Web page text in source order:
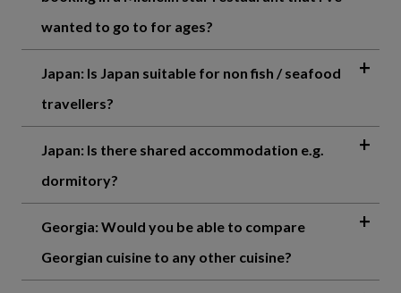
wanted to go to for ages?
Japan: Is Japan suitable for non fish / seafood
travellers?
Japan: Is there shared accommodation e.g.
dormitory?
Georgia: Would you be able to compare
Georgian cuisine to any other cuisine?